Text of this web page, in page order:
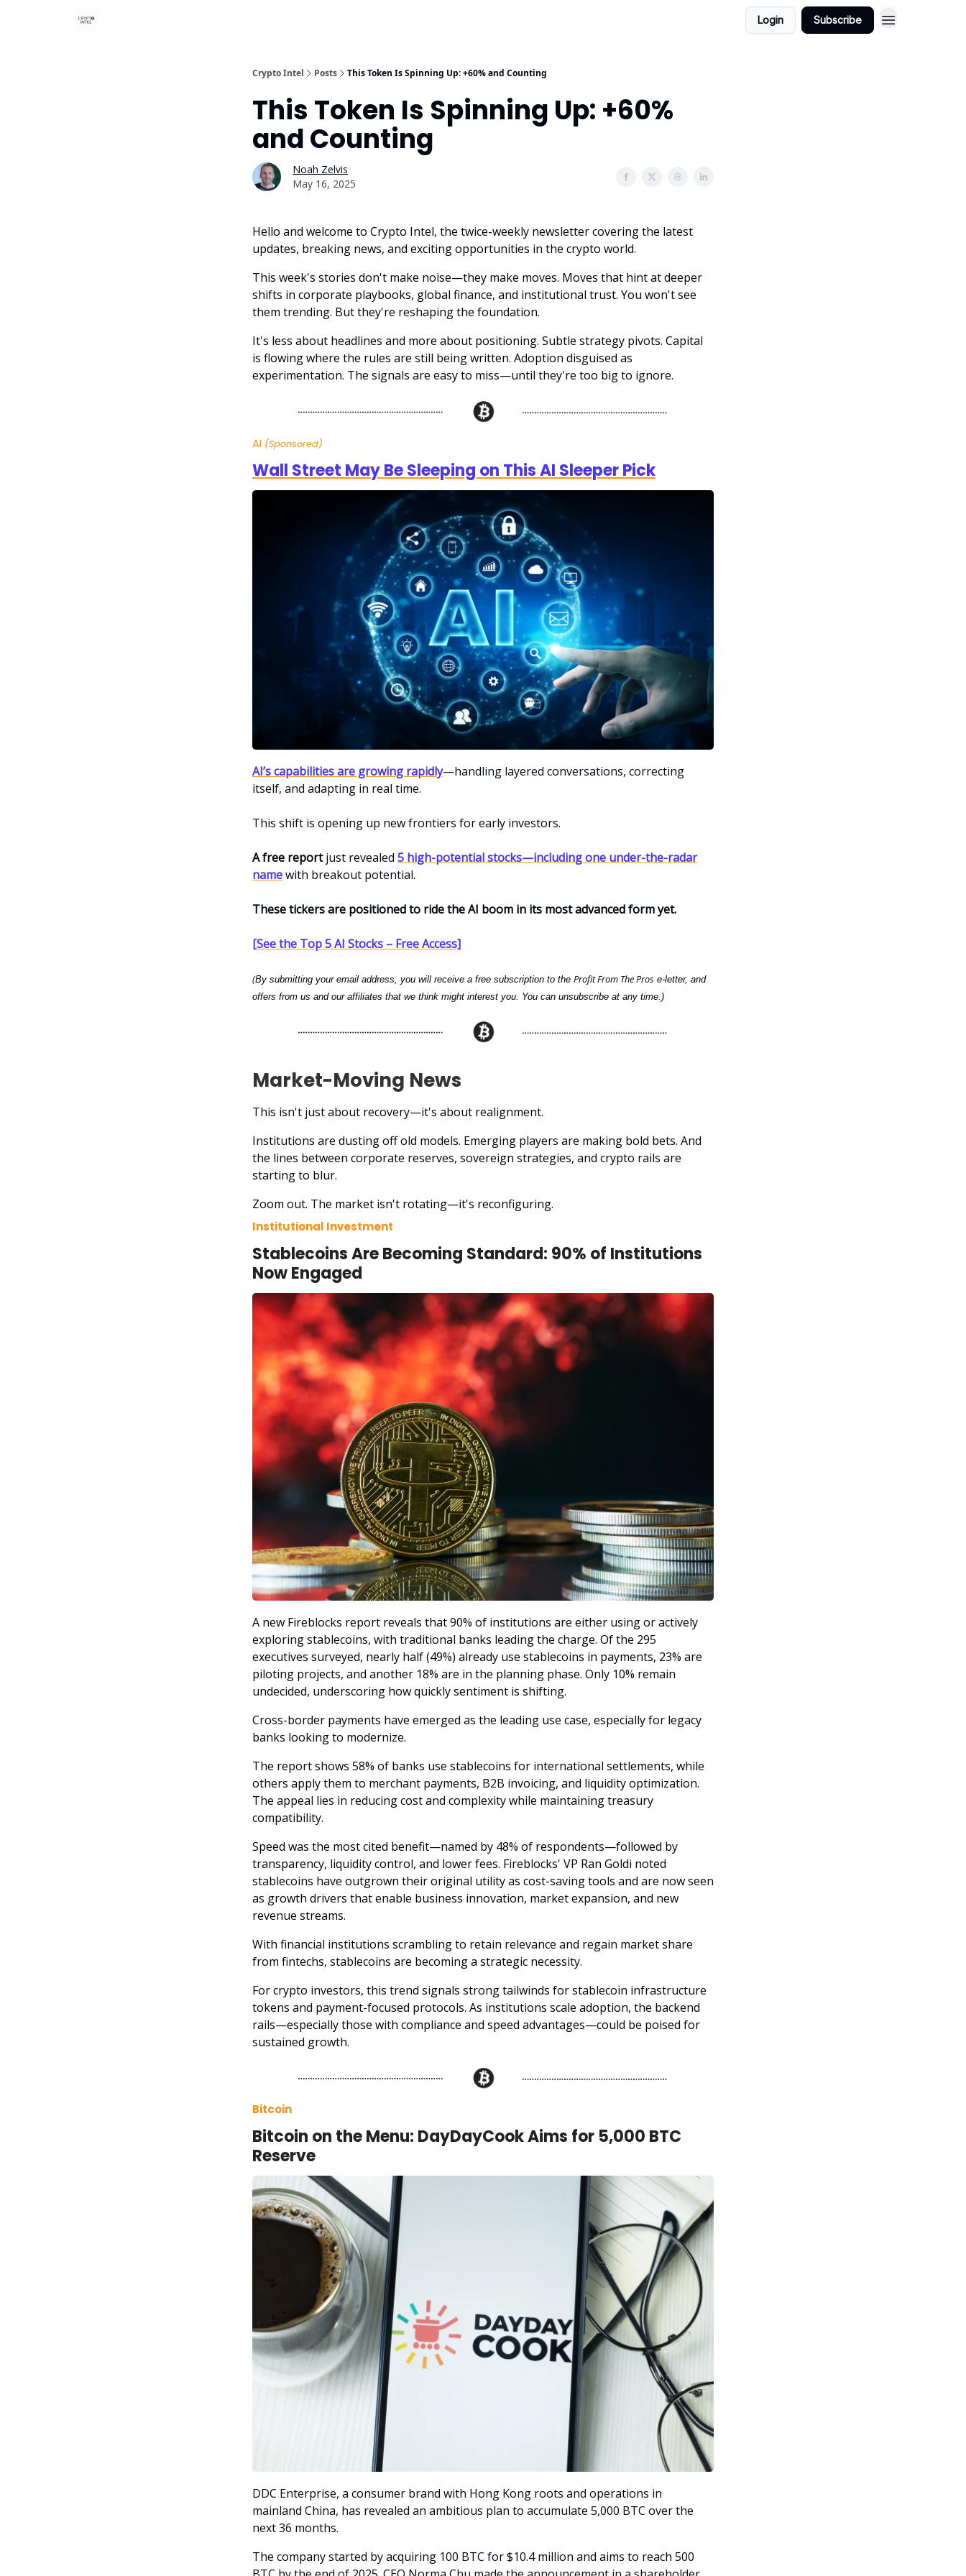
Login Subscribe
Crypto Intel Posts This Token Is Spinning Up: +60% and Counting
This Token Is Spinning Up: +60%
and Counting
Noah Zelvis
May 16, 2025
Hello and welcome to Crypto Intel, the twice-weekly newsletter covering the latest
updates, breaking news, and exciting opportunities in the crypto world.
This week's stories don't make noise—they make moves. Moves that hint at deeper
shifts in corporate playbooks, global finance, and institutional trust. You won't see
them trending. But they're reshaping the foundation.
It's less about headlines and more about positioning. Subtle strategy pivots. Capital
is flowing where the rules are still being written. Adoption disguised as
experimentation. The signals are easy to miss—until they're too big to ignore.
AI (Sponsored)
Wall Street May Be Sleeping on This AI Sleeper Pick
AI’s capabilities are growing rapidly—handling layered conversations, correcting
itself, and adapting in real time.
This shift is opening up new frontiers for early investors.
A free reportjust revealed 5 high-potential stocks—including one under-the-radar
namewith breakout potential.
These tickers are positioned to ride the AI boom in its most advanced form yet.
[See the Top 5 AI Stocks – Free Access]
(By submitting your email address, you will receive a free subscription to the Profit From The Pros e-letter, and
offers from us and our affiliates that we think might interest you. You can unsubscribe at any time.)
Market-Moving News
This isn't just about recovery—it's about realignment.
Institutions are dusting off old models. Emerging players are making bold bets. And
the lines between corporate reserves, sovereign strategies, and crypto rails are
starting to blur.
Zoom out. The market isn't rotating—it's reconfiguring.
Institutional Investment
Stablecoins Are Becoming Standard: 90% of Institutions
Now Engaged
A new Fireblocks report reveals that 90% of institutions are either using or actively
exploring stablecoins, with traditional banks leading the charge. Of the 295
executives surveyed, nearly half (49%) already use stablecoins in payments, 23% are
piloting projects, and another 18% are in the planning phase. Only 10% remain
undecided, underscoring how quickly sentiment is shifting.
Cross-border payments have emerged as the leading use case, especially for legacy
banks looking to modernize.
The report shows 58% of banks use stablecoins for international settlements, while
others apply them to merchant payments, B2B invoicing, and liquidity optimization.
The appeal lies in reducing cost and complexity while maintaining treasury
compatibility.
Speed was the most cited benefit—named by 48% of respondents—followed by
transparency, liquidity control, and lower fees. Fireblocks' VP Ran Goldi noted
stablecoins have outgrown their original utility as cost-saving tools and are now seen
as growth drivers that enable business innovation, market expansion, and new
revenue streams.
With financial institutions scrambling to retain relevance and regain market share
from fintechs, stablecoins are becoming a strategic necessity.
For crypto investors, this trend signals strong tailwinds for stablecoin infrastructure
tokens and payment-focused protocols. As institutions scale adoption, the backend
rails—especially those with compliance and speed advantages—could be poised for
sustained growth.
Bitcoin
Bitcoin on the Menu: DayDayCook Aims for 5,000 BTC
Reserve
DDC Enterprise, a consumer brand with Hong Kong roots and operations in
mainland China, has revealed an ambitious plan to accumulate 5,000 BTC over the
next 36 months.
The company started by acquiring 100 BTC for $10.4 million and aims to reach 500